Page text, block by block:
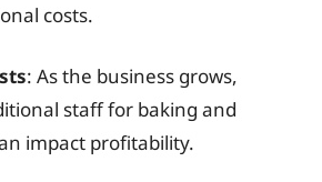
costs.
: As the business grows,
staff for baking and
impact profitability.